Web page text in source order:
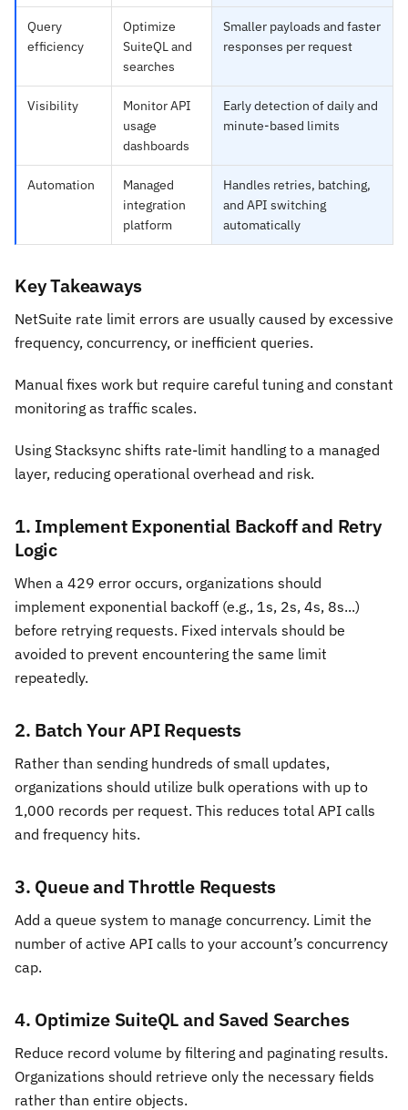
Query
efficiency
Optimize
SuiteQL and
searches
Smaller payloads and faster
responses per request
Visibility
Monitor API
usage
dashboards
Early detection of daily and
minute-based limits
Automation
Managed
integration
platform
Handles retries, batching,
and API switching
automatically
Key Takeaways
NetSuite rate limit errors are usually caused by excessive
frequency, concurrency, or inefficient queries.
Manual fixes work but require careful tuning and constant
monitoring as traffic scales.
Using Stacksync shifts rate-limit handling to a managed
layer, reducing operational overhead and risk.
1. Implement Exponential Backoff and Retry
Logic
When a 429 error occurs, organizations should
implement exponential backoff (e.g., 1s, 2s, 4s, 8s...)
before retrying requests. Fixed intervals should be
avoided to prevent encountering the same limit
repeatedly.
2. Batch Your API Requests
Rather than sending hundreds of small updates,
organizations should utilize bulk operations with up to
1,000 records per request. This reduces total API calls
and frequency hits.
3. Queue and Throttle Requests
Add a queue system to manage concurrency. Limit the
number of active API calls to your account’s concurrency
cap.
4. Optimize SuiteQL and Saved Searches
Reduce record volume by filtering and paginating results.
Organizations should retrieve only the necessary fields
rather than entire objects.